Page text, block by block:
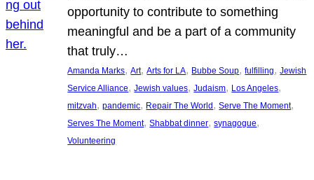
opportunity to contribute to something
meaningful and be a part of a community
that truly…
Amanda Marks, Art, Arts for LA, Bubbe Soup, fulfilling, Jewish
Service Alliance, Jewish values, Judaism, Los Angeles
mitzvah, pandemic, Repair The World, Serve The Moment
Serves The Moment, Shabbat dinner, synagogue
Volunteering